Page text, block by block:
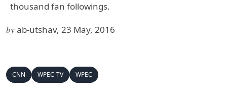
thousand fan followings.
byab-utshav, 23 May, 2016
CNN WPEC-TV WPEC